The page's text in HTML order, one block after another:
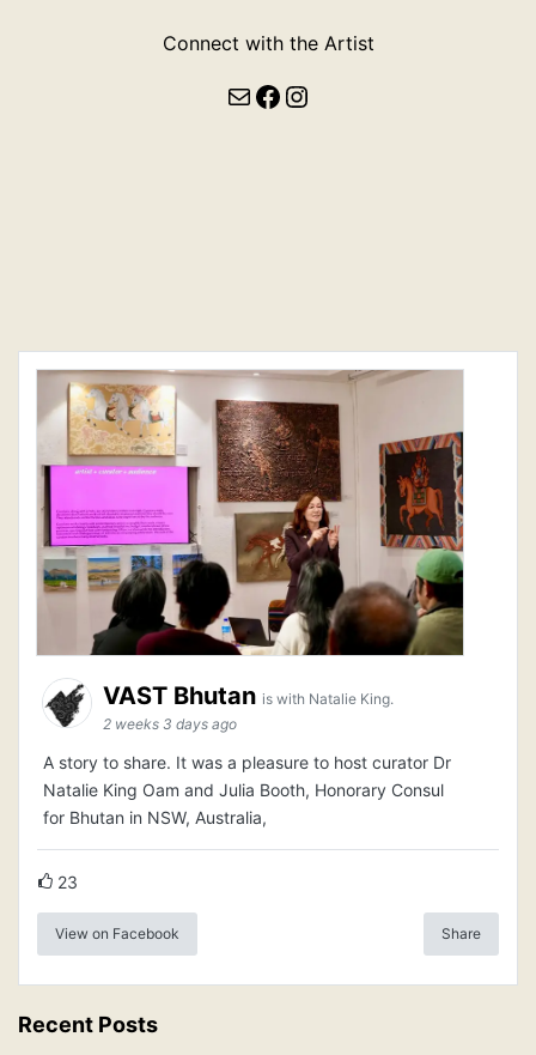
Connect with the Artist
MailFacebook
Instagram
VAST Bhutan is with Natalie King.
2 weeks 3 days ago
A story to share. It was a pleasure to host curator Dr
Natalie King Oam and Julia Booth, Honorary Consul
for Bhutan in NSW, Australia,
23
View on Facebook Share
Recent Posts